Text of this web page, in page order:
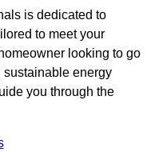
is dedicated to
to meet your
looking to go
energy
you through the